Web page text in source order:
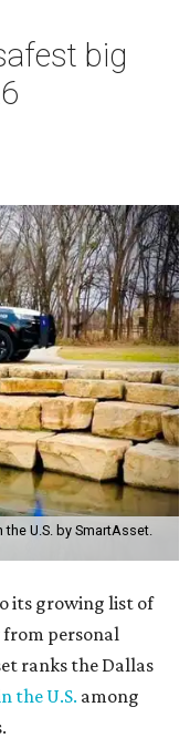
big
U.S. by SmartAsset.
its growing list of
from personal
ranks the Dallas
the U.S. among